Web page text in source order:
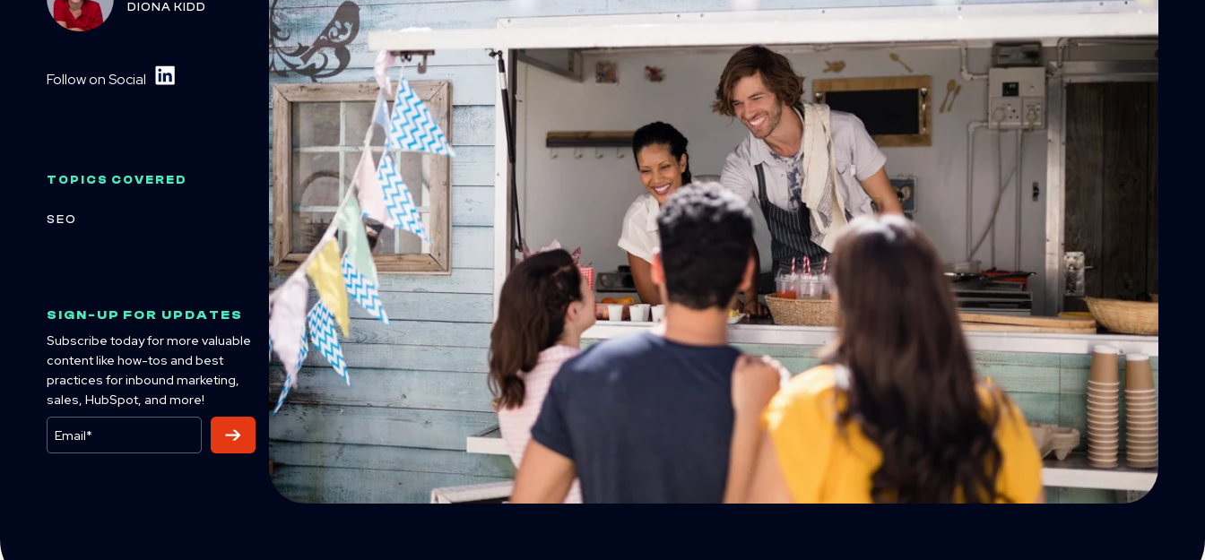
DIONA KIDD
Follow on Social
TOPICS COVERED
SEO
SIGN-UP FOR UPDATES
Subscribe today for more valuable
content like how-tos and best
practices for inbound marketing,
sales, HubSpot, and more!